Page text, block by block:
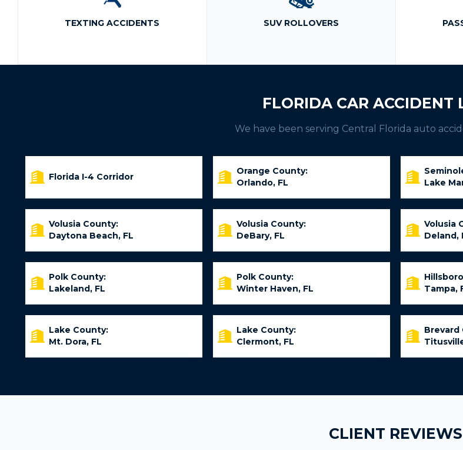
TEXTING ACCIDENTS SUV ROLLOVERS
FLORIDA CAR ACCIDENT
We have been serving Central Florida auto
Florida I-4 Corridor
Orange County:
Orlando, FL
Lake
Volusia County:
Daytona Beach, FL
Volusia County:
DeBary, FL
Volusia
Deland,
Polk County:
Lakeland, FL
Polk County:
Winter Haven, FL
Tampa,
Lake County:
Mt. Dora, FL
Lake County:
Clermont, FL
Brevard
CLIENT REVIEWS